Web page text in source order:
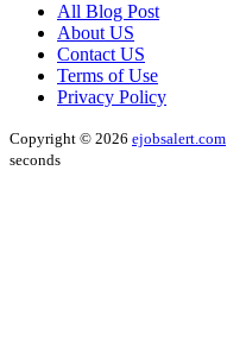
All Blog Post
About US
Contact US
Terms of Use
Privacy Policy
Copyright © 2026 ejobsalert.com
seconds